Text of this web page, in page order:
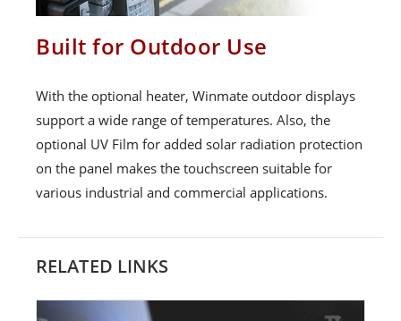
Built for Outdoor Use
With the optional heater, Winmate outdoor displays
support a wide range of temperatures. Also, the
optional UV Film for added solar radiation protection
on the panel makes the touchscreen suitable for
various industrial and commercial applications.
RELATED LINKS